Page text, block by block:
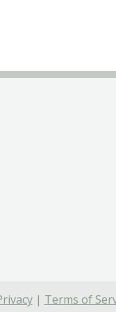
| Terms of